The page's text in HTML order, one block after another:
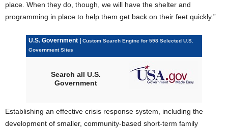
place. When they do, though, we will have the shelter and
programming in place to help them get back on their feet quickly.”
U.S. Government |
Custom Search Engine for 598 Selected U.S.
Government Sites
Search all U.S.
Government
Establishing an effective crisis response system, including the
development of smaller, community-based short-term family